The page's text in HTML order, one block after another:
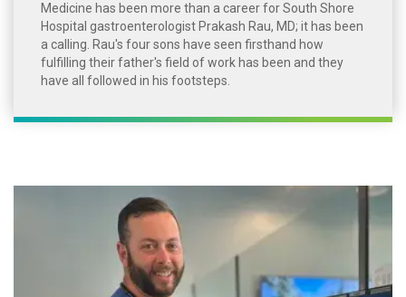
Medicine has been more than a career for South Shore
Hospital gastroenterologist Prakash Rau, MD; it has been
a calling. Rau's four sons have seen firsthand how
fulfilling their father's field of work has been and they
have all followed in his footsteps.
Provider